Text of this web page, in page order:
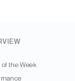
the Week